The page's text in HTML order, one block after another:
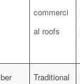
commerci
al roofs
Traditional